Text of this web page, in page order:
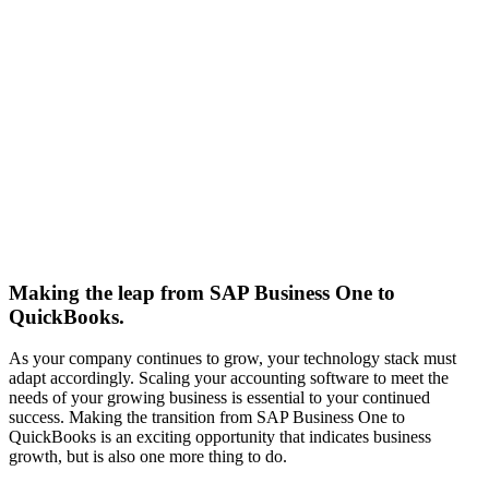
Making the leap from SAP Business One to
QuickBooks.
As your company continues to grow, your technology stack must
adapt accordingly. Scaling your accounting software to meet the
needs of your growing business is essential to your continued
success. Making the transition from SAP Business One to
QuickBooks is an exciting opportunity that indicates business
growth, but is also one more thing to do.